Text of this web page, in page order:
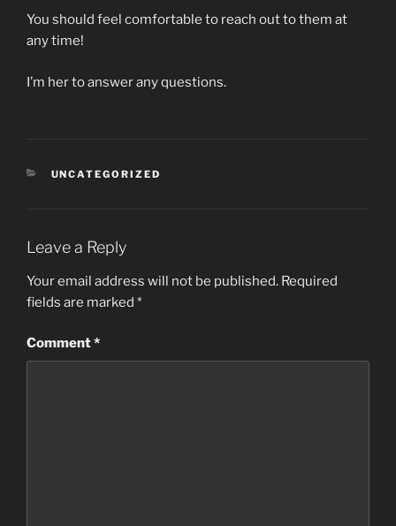
You should feel comfortable to reach out to them at
any time!
I’m her to answer any questions.
CATEGORIES
UNCATEGORIZED
Leave a Reply
Your email address will not be published. Required
fields are marked *
Comment*